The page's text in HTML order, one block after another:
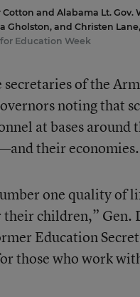
and Alabama Lt.
Gholston, and Christen
Education Week
secretaries of the
noting that
at bases around
their economies.
one quality of
children,”
Education
those who work